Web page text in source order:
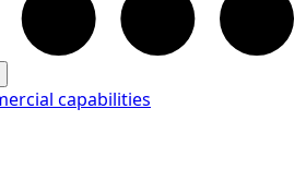
capabilities